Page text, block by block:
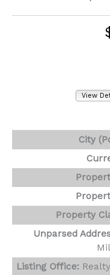
View
City
Property
Unparsed
Listing Office: